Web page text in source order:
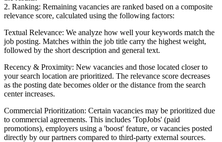
2. Ranking: Remaining vacancies are ranked based on a composite
relevance score, calculated using the following factors:
Textual Relevance: We analyze how well your keywords match the
job posting. Matches within the job title carry the highest weight,
followed by the short description and general text.
Recency & Proximity: New vacancies and those located closer to
your search location are prioritized. The relevance score decreases
as the posting date becomes older or the distance from the search
center increases.
Commercial Prioritization: Certain vacancies may be prioritized due
to commercial agreements. This includes 'TopJobs' (paid
promotions), employers using a 'boost' feature, or vacancies posted
directly by our partners compared to third-party external sources.